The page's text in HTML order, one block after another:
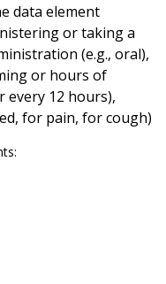
data element
or taking a
(e.g., oral),
or hours of
every 12 hours),
for pain, for cough)